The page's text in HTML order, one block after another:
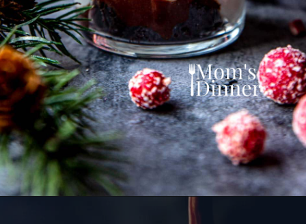
https://momsdinner.net/christmas-trifle/